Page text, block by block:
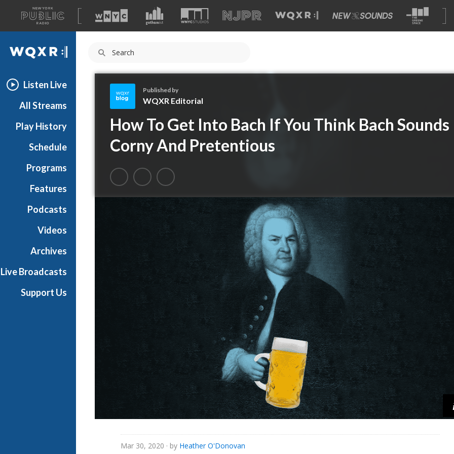
A
list
of
our
WQXR
Listen Live
All Streams
Play History
Schedule
Programs
Features
Podcasts
Videos
Archives
Live Broadcasts
Support Us
Q
X
R
d
t
Published by
WQXR Editorial
How To Get Into Bach If You Think Bach Sounds
Corny And Pretentious
Mar 30, 2020 · by Heather O'Donovan